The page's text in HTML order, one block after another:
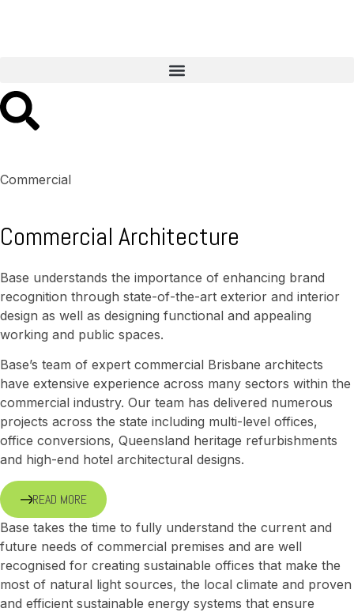
Commercial
Commercial Architecture
Base understands the importance of enhancing brand
recognition through state-of-the-art exterior and interior
design as well as designing functional and appealing
working and public spaces.
Base’s team of expert commercial Brisbane architects
have extensive experience across many sectors within the
commercial industry. Our team has delivered numerous
projects across the state including multi-level offices,
office conversions, Queensland heritage refurbishments
and high-end hotel architectural designs.
READ MORE
Base takes the time to fully understand the current and
future needs of commercial premises and are well
recognised for creating sustainable offices that make the
most of natural light sources, the local climate and proven
and efficient sustainable energy systems that ensure